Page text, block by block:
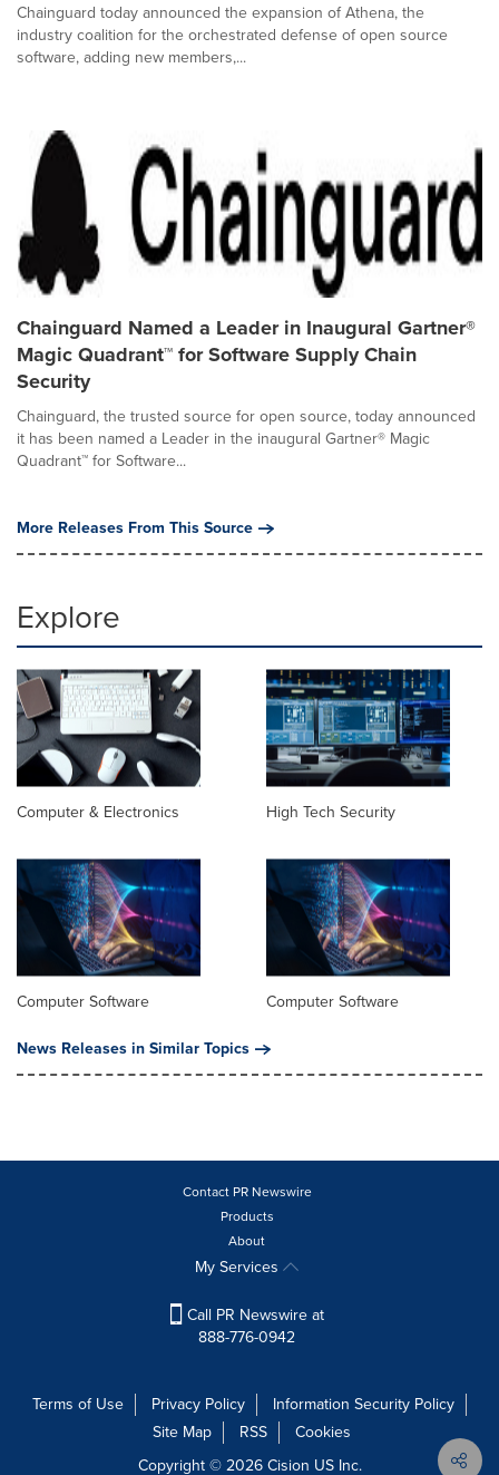
Chainguard today announced the expansion of Athena, the
industry coalition for the orchestrated defense of open source
software, adding new members,...
Chainguard Named a Leader in Inaugural Gartner®
Magic Quadrant™ for Software Supply Chain
Security
Chainguard, the trusted source for open source, today announced
it has been named a Leader in the inaugural Gartner® Magic
Quadrant™ for Software...
More Releases From This Source
Explore
Computer & Electronics High Tech Security
Computer Software
Computer Software
News Releases in Similar Topics
Contact PR Newswire
Products
About
My Services
Call PR Newswire at
888-776-0942
Terms of Use Privacy Policy
Information Security Policy
Site Map
RSS
Cookies
Copyright © 2026Cision US Inc.